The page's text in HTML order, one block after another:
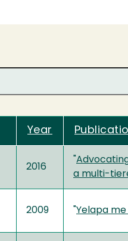
Year
2016
"
a multi-
2009 "Yelapa